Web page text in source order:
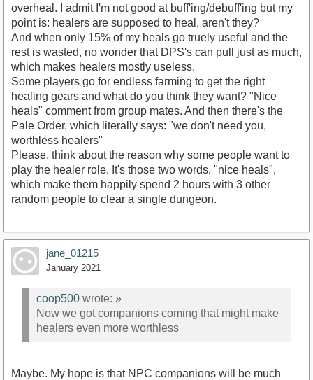
overheal. I admit I'm not good at buff'ing/debuff'ing but my
point is: healers are supposed to heal, aren't they?
And when only 15% of my heals go truely useful and the
rest is wasted, no wonder that DPS's can pull just as much,
which makes healers mostly useless.
Some players go for endless farming to get the right
healing gears and what do you think they want? "Nice
heals" comment from group mates. And then there's the
Pale Order, which literally says: "we don't need you,
worthless healers"
Please, think about the reason why some people want to
play the healer role. It's those two words, "nice heals",
which make them happily spend 2 hours with 3 other
random people to clear a single dungeon.
jane_01215
January 2021
coop500 wrote: »
Now we got companions coming that might make
healers even more worthless
Maybe. My hope is that NPC companions will be much